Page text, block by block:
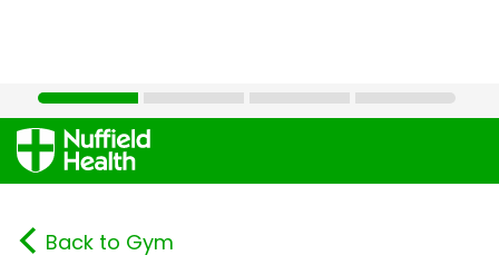
Back to Gym